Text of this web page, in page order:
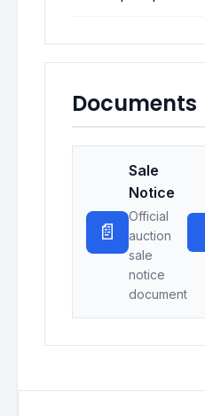
Documents
📄
Sale
Notice
Official
auction
sale
notice
document